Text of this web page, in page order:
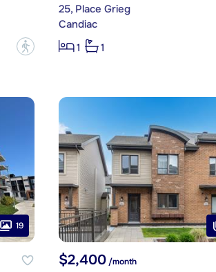
?
25, Place Grieg
Candiac
1
1
19
$2,400/month